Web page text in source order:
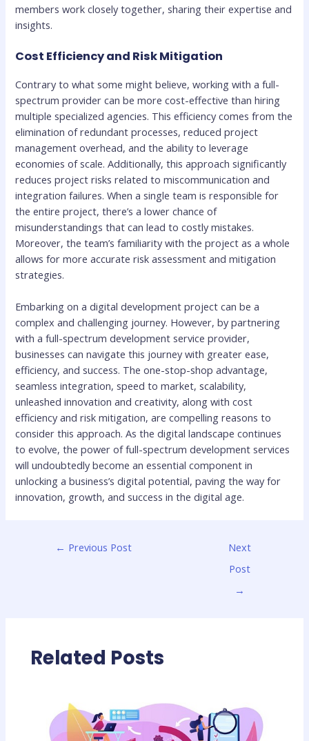
members work closely together, sharing their expertise and
insights.
Cost Efficiency and Risk Mitigation
Contrary to what some might believe, working with a full-
spectrum provider can be more cost-effective than hiring
multiple specialized agencies. This efficiency comes from the
elimination of redundant processes, reduced project
management overhead, and the ability to leverage
economies of scale. Additionally, this approach significantly
reduces project risks related to miscommunication and
integration failures. When a single team is responsible for
the entire project, there’s a lower chance of
misunderstandings that can lead to costly mistakes.
Moreover, the team’s familiarity with the project as a whole
allows for more accurate risk assessment and mitigation
strategies.
Embarking on a digital development project can be a
complex and challenging journey. However, by partnering
with a full-spectrum development service provider,
businesses can navigate this journey with greater ease,
efficiency, and success. The one-stop-shop advantage,
seamless integration, speed to market, scalability,
unleashed innovation and creativity, along with cost
efficiency and risk mitigation, are compelling reasons to
consider this approach. As the digital landscape continues
to evolve, the power of full-spectrum development services
will undoubtedly become an essential component in
unlocking a business’s digital potential, paving the way for
innovation, growth, and success in the digital age.
← Previous Post
Next
Post
→
Related Posts